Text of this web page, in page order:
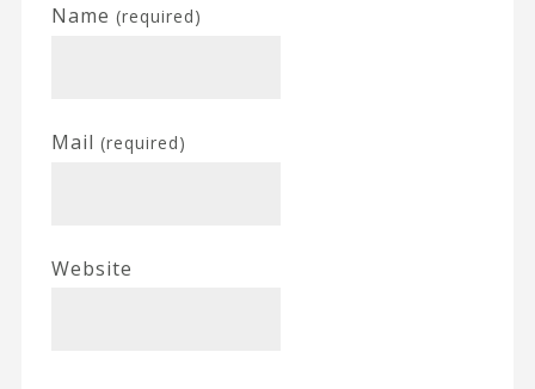
Name (required)
Mail (required)
Website